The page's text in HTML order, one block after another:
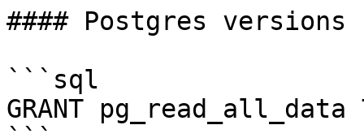
#### Postgres versions
```sql
GRANT